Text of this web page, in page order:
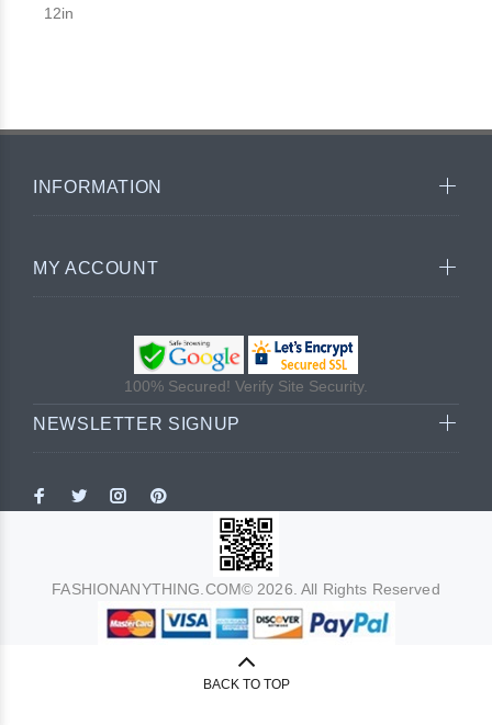
12in
INFORMATION
MY ACCOUNT
100% Secured! Verify Site Security.
NEWSLETTER SIGNUP
FASHIONANYTHING.COM© 2026. All Rights Reserved
BACK TO TOP